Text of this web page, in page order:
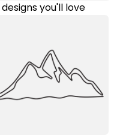
designs you'll love